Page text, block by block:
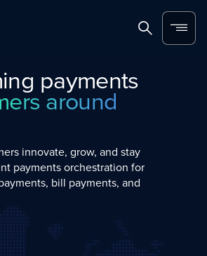
SearchMenu
payments
around
innovate, grow, and stay
payments orchestration for
bill payments, and